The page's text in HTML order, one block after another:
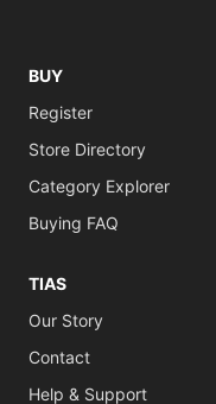
BUY
Register
Store Directory
Category Explorer
Buying FAQ
TIAS
Our Story
Contact
Help & Support